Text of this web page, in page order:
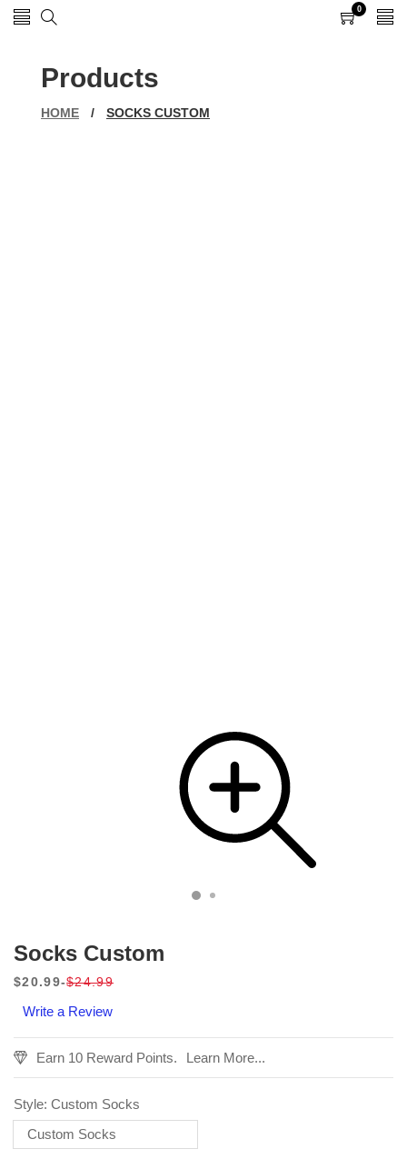
0
items
Products
HOME / SOCKS CUSTOM
Socks Custom
price
$20.99
price
$24.99
Write a Review
Earn 10 Reward Points. Learn More...
Style: Custom Socks